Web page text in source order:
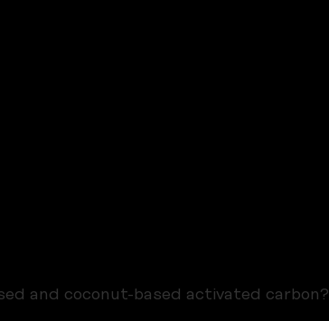
and coconut-based activated carbon?